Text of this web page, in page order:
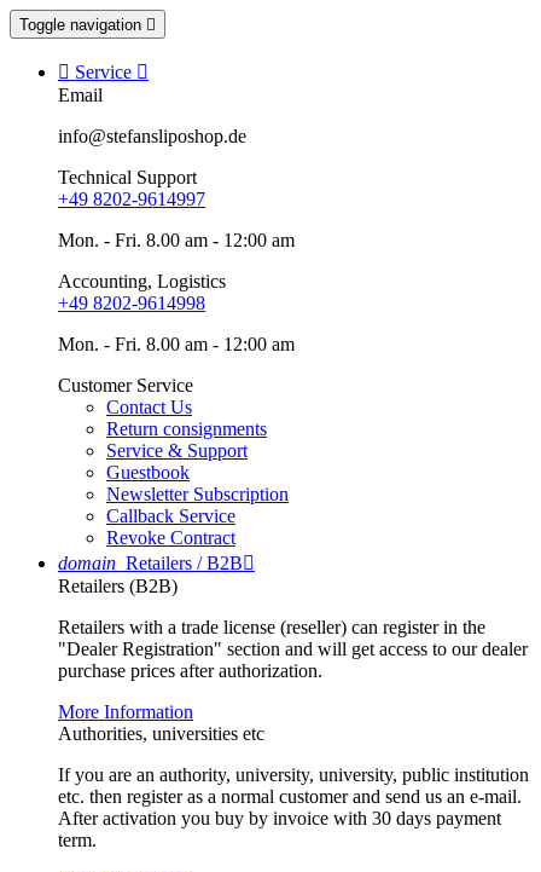
Toggle navigation 
 Service 
Email
info@stefansliposhop.de
Technical Support
+49 8202-9614997
Mon. - Fri. 8.00 am - 12:00 am
Accounting, Logistics
+49 8202-9614998
Mon. - Fri. 8.00 am - 12:00 am
Customer Service
Contact Us
Return consignments
Service & Support
Guestbook
Newsletter Subscription
Callback Service
Revoke Contract
domain Retailers / B2B
Retailers (B2B)
Retailers with a trade license (reseller) can register in the
"Dealer Registration" section and will get access to our dealer
purchase prices after authorization.
More Information
Authorities, universities etc
If you are an authority, university, university, public institution
etc. then register as a normal customer and send us an e-mail.
After activation you buy by invoice with 30 days payment
term.